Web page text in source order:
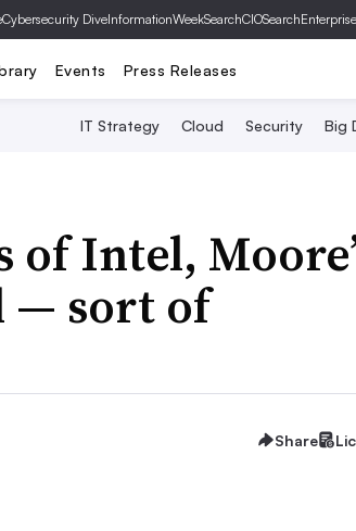
Cybersecurity DiveInformationWeekSearchCIO
Events Press Releases
IT Strategy Cloud Security Big
Intel,
— sort of
Share